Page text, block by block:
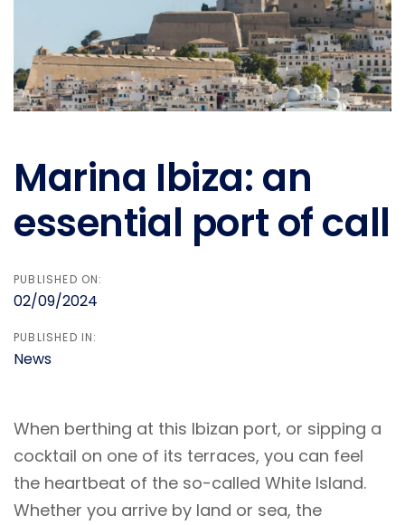
Marina Ibiza: an
essential port of call
PUBLISHED ON:
02/09/2024
PUBLISHED IN:
News
When berthing at this Ibizan port, or sipping a
cocktail on one of its terraces, you can feel
the heartbeat of the so-called White Island.
Whether you arrive by land or sea, the